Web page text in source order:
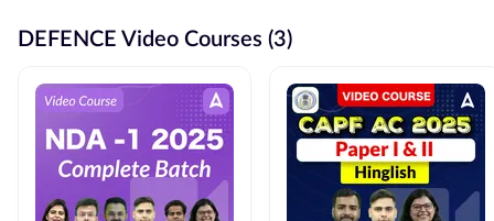
DEFENCE Video Courses (3)